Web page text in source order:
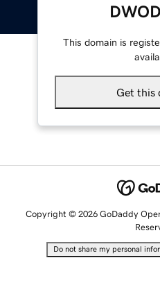
This domain is
Get this
Copyright © 2026 GoDaddy
Do not share my personal